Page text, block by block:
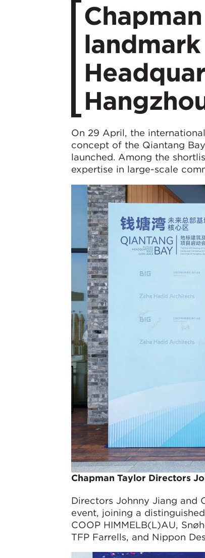
On 29 April, the
concept of the Qiantang
launched. Among the
expertise in large-scale
Chapman Taylor Directors
Directors Johnny Jiang and
event, joining a
COOP HIMMELB(L)AU,
TFP Farrells, and Nippon